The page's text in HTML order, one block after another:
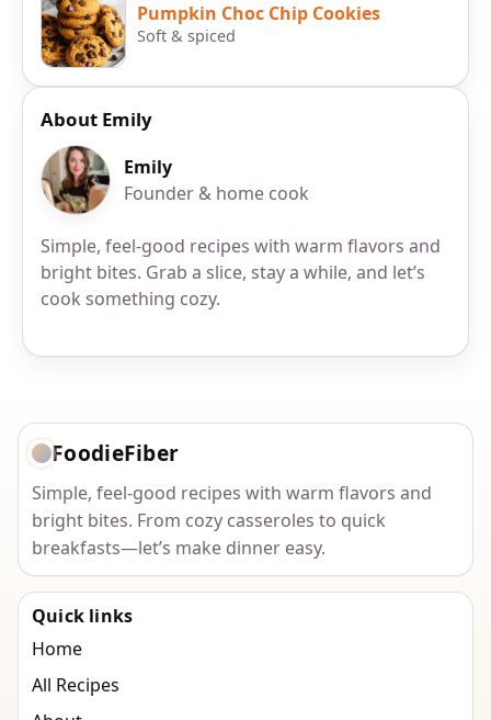
Pumpkin Choc Chip Cookies
Soft & spiced
About Emily
Emily
Founder & home cook
Simple, feel-good recipes with warm flavors and
bright bites. Grab a slice, stay a while, and let’s
cook something cozy.
FoodieFiber
Simple, feel-good recipes with warm flavors and
bright bites. From cozy casseroles to quick
breakfasts—let’s make dinner easy.
Quick links
Home
All Recipes